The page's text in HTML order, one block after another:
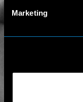
Marketing